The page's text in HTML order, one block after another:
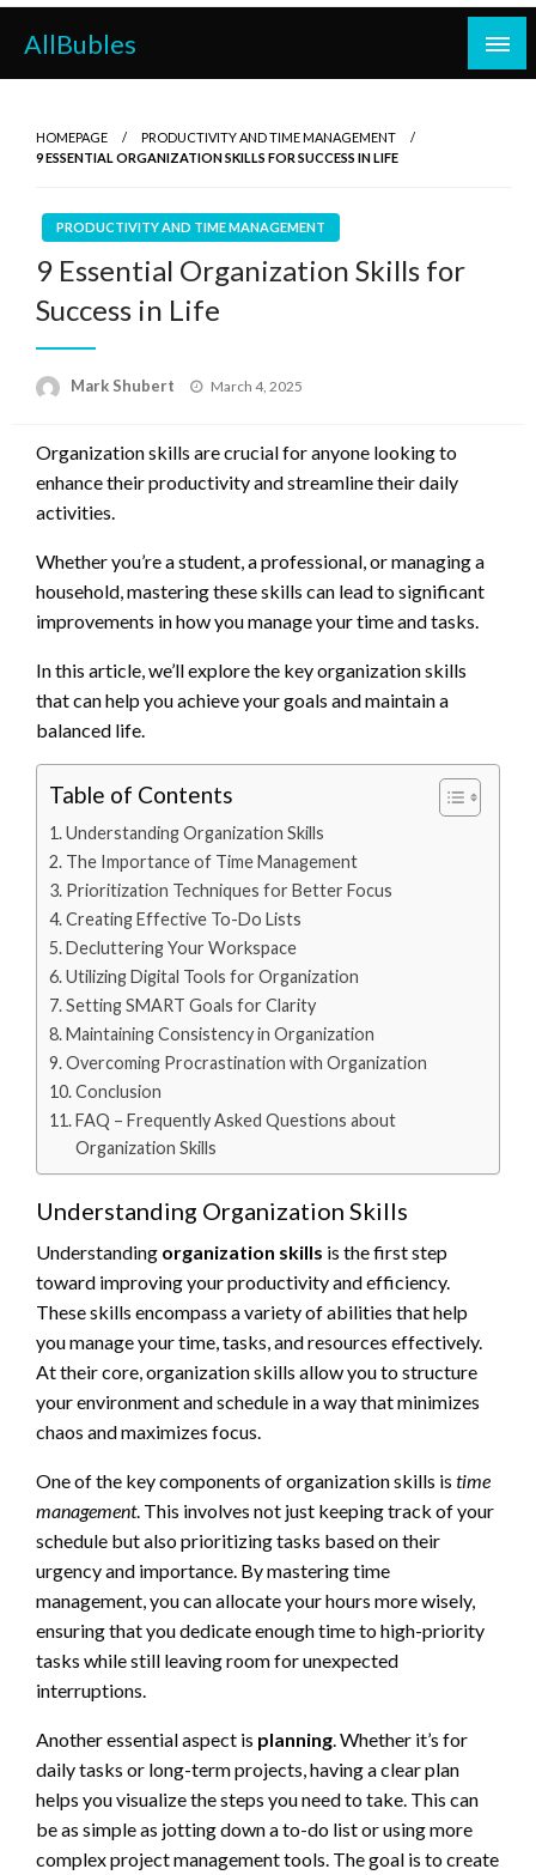
Skip
content
AllBubles
HOMEPAGE
PRODUCTIVITY AND TIME MANAGEMENT
9 ESSENTIAL ORGANIZATION SKILLS FOR SUCCESS IN LIFE
PRODUCTIVITY AND TIME MANAGEMENT
9 Essential Organization Skills for
Success in Life
Mark Shubert
Posted
March 4, 2025
Organization skills are crucial for anyone looking to
enhance their productivity and streamline their daily
activities.
Whether you’re a student, a professional, or managing a
household, mastering these skills can lead to significant
improvements in how you manage your time and tasks.
In this article, we’ll explore the key organization skills
that can help you achieve your goals and maintain a
balanced life.
Table of Contents
Understanding Organization Skills
The Importance of Time Management
Prioritization Techniques for Better Focus
Creating Effective To-Do Lists
Decluttering Your Workspace
Utilizing Digital Tools for Organization
Setting SMART Goals for Clarity
Maintaining Consistency in Organization
Overcoming Procrastination with Organization
Conclusion
FAQ – Frequently Asked Questions about
Organization Skills
Understanding Organization Skills
Understanding organization skills is the first step
toward improving your productivity and efficiency.
These skills encompass a variety of abilities that help
you manage your time, tasks, and resources effectively.
At their core, organization skills allow you to structure
your environment and schedule in a way that minimizes
chaos and maximizes focus.
One of the key components of organization skills is time
management. This involves not just keeping track of your
schedule but also prioritizing tasks based on their
urgency and importance. By mastering time
management, you can allocate your hours more wisely,
ensuring that you dedicate enough time to high-priority
tasks while still leaving room for unexpected
interruptions.
Another essential aspect is planning . Whether it’s for
daily tasks or long-term projects, having a clear plan
helps you visualize the steps you need to take. This can
be as simple as jotting down a to-do list or using more
complex project management tools. The goal is to create